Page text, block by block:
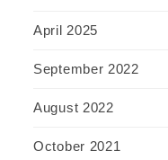
April 2025
September 2022
August 2022
October 2021